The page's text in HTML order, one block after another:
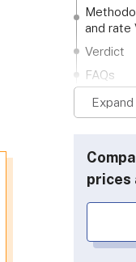
and rate
Verdict
FAQs
Expand
prices